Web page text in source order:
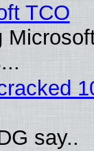
TCO
say..